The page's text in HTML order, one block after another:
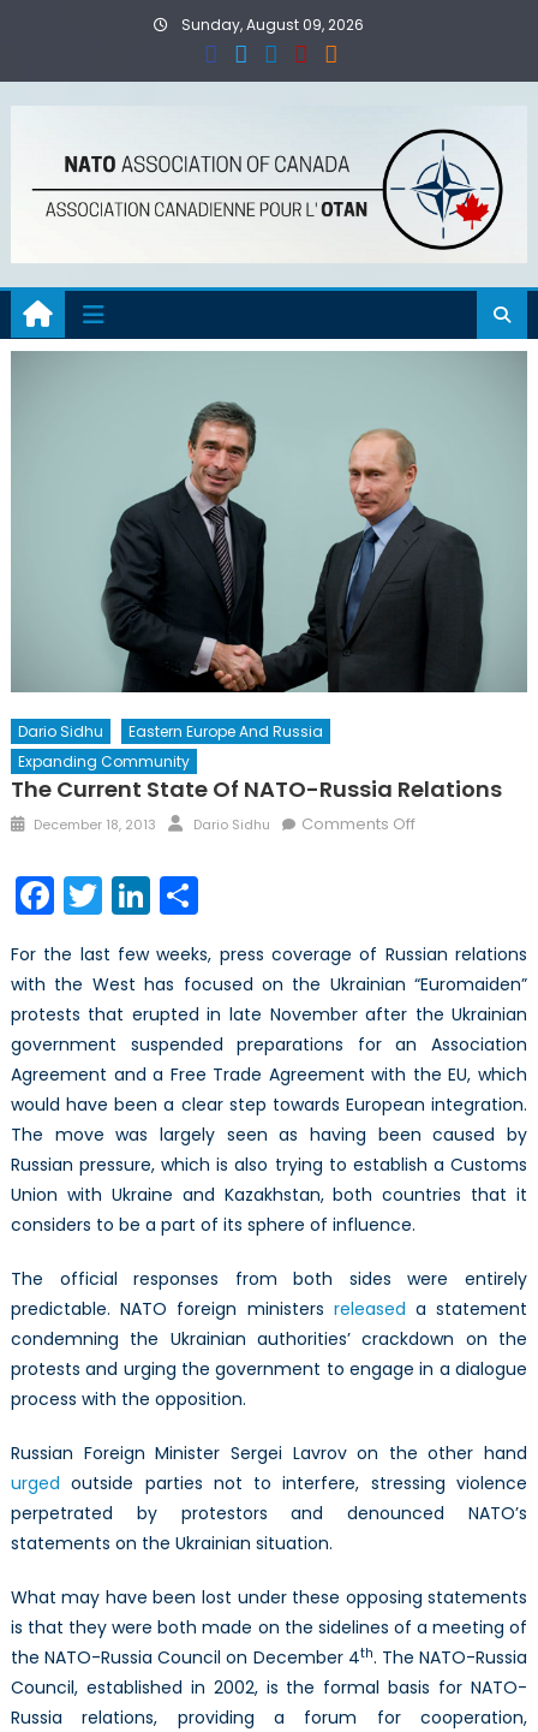
Sunday, August 09, 2026
Dario Sidhu
Eastern Europe And Russia
Expanding Community
The Current State Of NATO-Russia Relations
Posted
December 18, 2013 Author
Dario Sidhu Comments Offon
NATO-
Russia
Relations
Facebook
TwitterLinkedIn
Share
For the last few weeks, press coverage of Russian relations
with the West has focused on the Ukrainian “Euromaiden”
protests that erupted in late November after the Ukrainian
government suspended preparations for an Association
Agreement and a Free Trade Agreement with the EU, which
would have been a clear step towards European integration.
The move was largely seen as having been caused by
Russian pressure, which is also trying to establish a Customs
Union with Ukraine and Kazakhstan, both countries that it
considers to be a part of its sphere of influence.
The official responses from both sides were entirely
predictable. NATO foreign ministers released a statement
condemning the Ukrainian authorities’ crackdown on the
protests and urging the government to engage in a dialogue
process with the opposition.
Russian Foreign Minister Sergei Lavrov on the other hand
urged outside parties not to interfere, stressing violence
perpetrated by protestors and denounced NATO’s
statements on the Ukrainian situation.
What may have been lost under these opposing statements
is that they were both made on the sidelines of a meeting of
the NATO-Russia Council on December 4th. The NATO-Russia
Council, established in 2002, is the formal basis for NATO-
Russia relations, providing a forum for cooperation,